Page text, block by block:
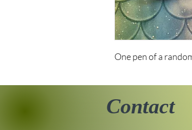
One pen of a
Contact